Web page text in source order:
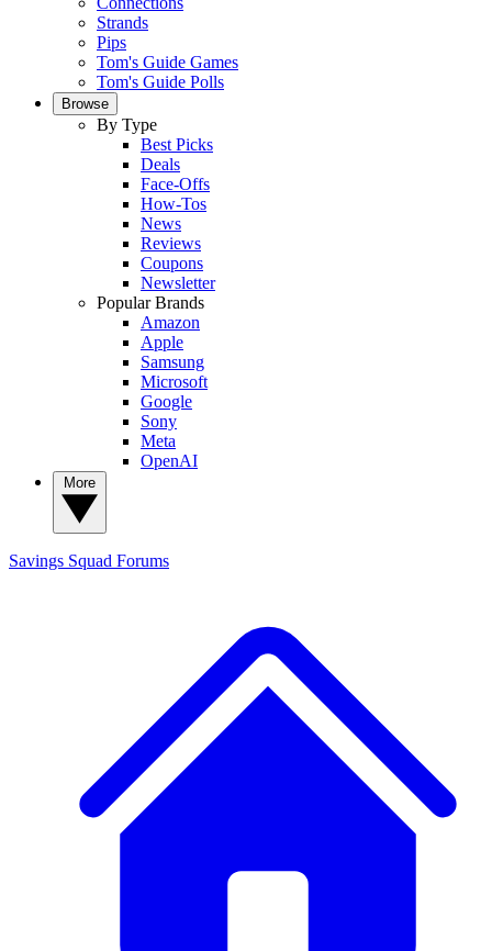
Strands
Pips
Tom's Guide Games
Tom's Guide Polls
Browse
By Type
Best Picks
Deals
Face-Offs
How-Tos
News
Reviews
Coupons
Newsletter
Popular Brands
Amazon
Apple
Samsung
Microsoft
Google
Sony
Meta
OpenAI
Savings Squad Forums